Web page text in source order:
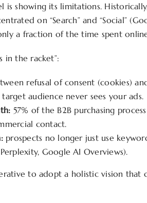
is showing its limitations.
on “Search” and “Social”
a fraction of the time spent
in the racket”:
refusal of consent (cookies)
audience never sees your ads.
57% of the B2B purchasing
contact.
prospects no longer just use
Google AI Overviews).
to adopt a holistic vision that